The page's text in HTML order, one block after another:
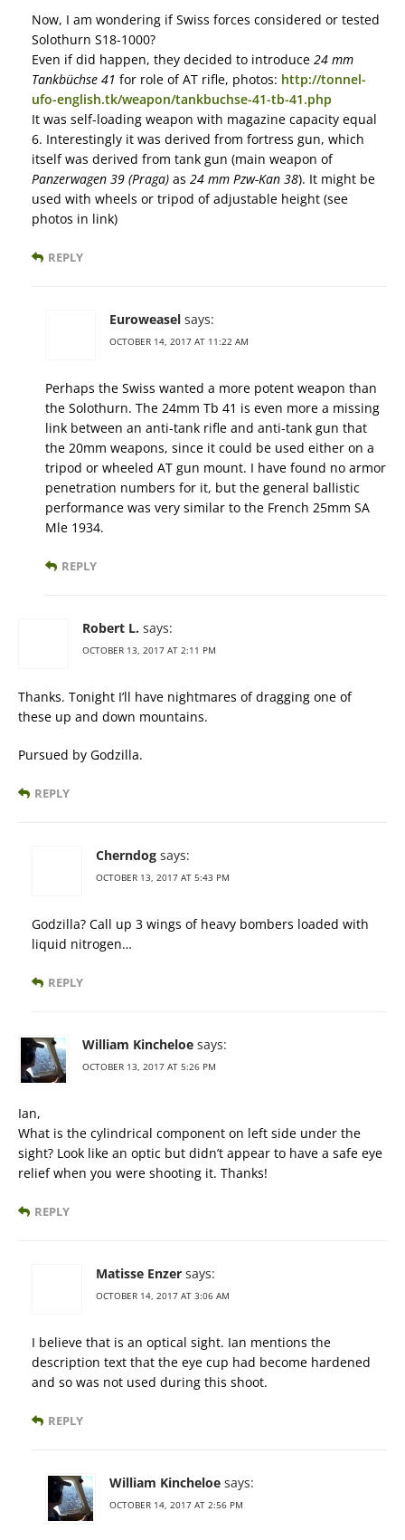
Now, I am wondering if Swiss forces considered or tested
Solothurn S18-1000?
Even if did happen, they decided to introduce 24 mm
Tankbüchse 41 for role of AT rifle, photos: http://tonnel-
ufo-english.tk/weapon/tankbuchse-41-tb-41.php
It was self-loading weapon with magazine capacity equal
6. Interestingly it was derived from fortress gun, which
itself was derived from tank gun (main weapon of
Panzerwagen 39 (Praga) as 24 mm Pzw-Kan 38). It might be
used with wheels or tripod of adjustable height (see
photos in link)
REPLY
Euroweasel says:
OCTOBER 14, 2017 AT 11:22 AM
Perhaps the Swiss wanted a more potent weapon than
the Solothurn. The 24mm Tb 41 is even more a missing
link between an anti-tank rifle and anti-tank gun that
the 20mm weapons, since it could be used either on a
tripod or wheeled AT gun mount. I have found no armor
penetration numbers for it, but the general ballistic
performance was very similar to the French 25mm SA
Mle 1934.
REPLY
Robert L. says:
OCTOBER 13, 2017 AT 2:11 PM
Thanks. Tonight I’ll have nightmares of dragging one of
these up and down mountains.
Pursued by Godzilla.
REPLY
Cherndog says:
OCTOBER 13, 2017 AT 5:43 PM
Godzilla? Call up 3 wings of heavy bombers loaded with
liquid nitrogen…
REPLY
William Kincheloe says:
OCTOBER 13, 2017 AT 5:26 PM
Ian,
What is the cylindrical component on left side under the
sight? Look like an optic but didn’t appear to have a safe eye
relief when you were shooting it. Thanks!
REPLY
Matisse Enzer says:
OCTOBER 14, 2017 AT 3:06 AM
I believe that is an optical sight. Ian mentions the
description text that the eye cup had become hardened
and so was not used during this shoot.
REPLY
William Kincheloe says:
OCTOBER 14, 2017 AT 2:56 PM